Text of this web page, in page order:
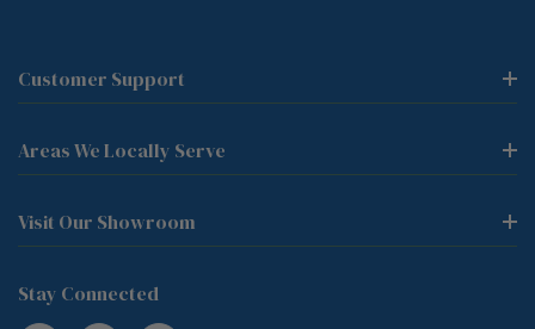
Customer Support
Areas We Locally Serve
Visit Our Showroom
Stay Connected